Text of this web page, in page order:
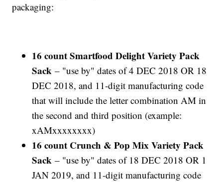
packaging:
16 count Smartfood Delight Variety Pack
Sack – "use by" dates of 4 DEC 2018 OR 18
DEC 2018, and 11-digit manufacturing code
that will include the letter combination AM in
the second and third position (example:
xAMxxxxxxxx)
16 count Crunch & Pop Mix Variety Pack
Sack – "use by" dates of 18 DEC 2018 OR 1
JAN 2019, and 11-digit manufacturing code